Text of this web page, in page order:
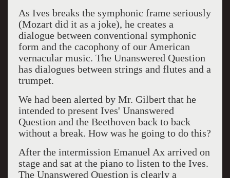
As Ives breaks the symphonic frame seriously
(Mozart did it as a joke), he creates a
dialogue between conventional symphonic
form and the cacophony of our American
vernacular music. The Unanswered Question
has dialogues between strings and flutes and a
trumpet.
We had been alerted by Mr. Gilbert that he
intended to present Ives' Unanswered
Question and the Beethoven back to back
without a break. How was he going to do this?
After the intermission Emanuel Ax arrived on
stage and sat at the piano to listen to the Ives.
The Unanswered Question is clearly a